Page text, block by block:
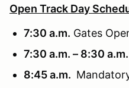
Open Track Day
7:30 a.m. Gates
7:30 a.m. – 8:30 a.m.
8:45 a.m.